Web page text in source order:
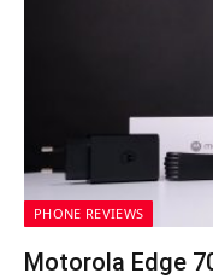
PHONE REVIEWS
Motorola Edge